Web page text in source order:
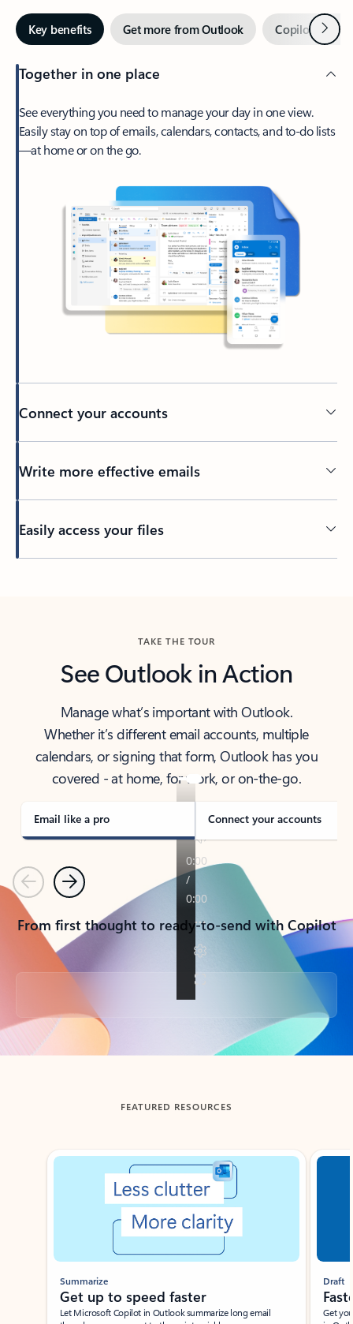
Key benefits Get more from Outlook Copilot inNext
Together in one place
See everything you need to manage your day in one view.
Easily stay on top of emails, calendars, contacts, and to-do lists
—at home or on the go.
Connect your accounts
Write more effective emails
Easily access your files
TAKE THE TOUR
See Outlook in Action
Manage what’s important with Outlook.
Whether it’s different email accounts, multiple
calendars, or signing that form, Outlook has you
covered - at home, for work, or on-the-go.
Email like a pro Connect your accounts
PreviousNext
From first thought to ready-to-send with Copilot
Back to tabs
FEATURED RESOURCES
Showing slide 1 of 3
Summarize
Get up to speed faster ​
Let Microsoft Copilot in Outlook summarize long email
Draft
Get